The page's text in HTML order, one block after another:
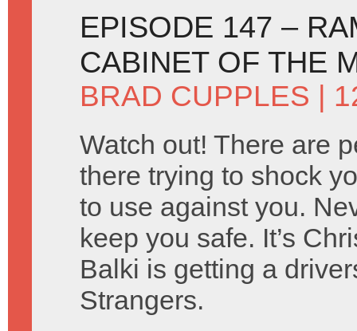
EPISODE 147 –
CABINET OF THE
BRAD CUPPLES |
Watch out! There are
there trying to shock
to use against you.
keep you safe. It’s
Balki is getting a
Strangers.